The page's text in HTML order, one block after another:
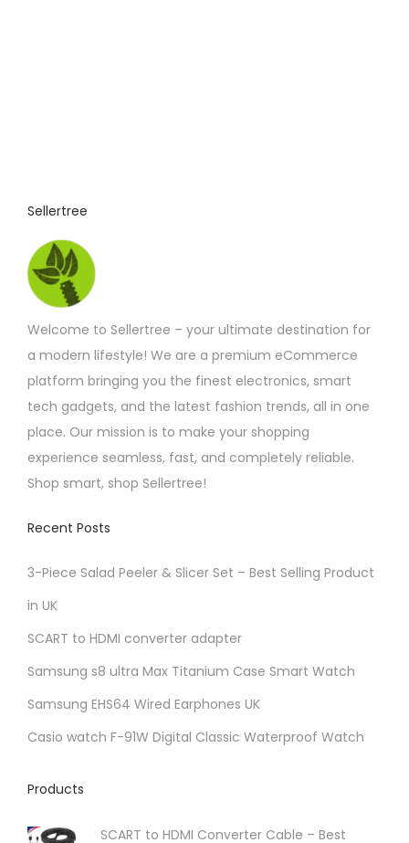
n
t
r
d
c
t
p
Sellertree
Welcome to Sellertree – your ultimate destination for
a modern lifestyle! We are a premium eCommerce
platform bringing you the finest electronics, smart
tech gadgets, and the latest fashion trends, all in one
place. Our mission is to make your shopping
experience seamless, fast, and completely reliable.
Shop smart, shop Sellertree!
Recent Posts
3-Piece Salad Peeler & Slicer Set – Best Selling Product
in UK
SCART to HDMI converter adapter
Samsung s8 ultra Max Titanium Case Smart Watch
Samsung EHS64 Wired Earphones UK
Casio watch F-91W Digital Classic Waterproof Watch
Products
SCART to HDMI Converter Cable – Best